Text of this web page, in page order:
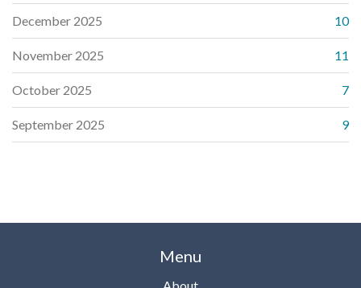
December 2025 10
November 2025 11
October 2025 7
September 2025 9
Menu